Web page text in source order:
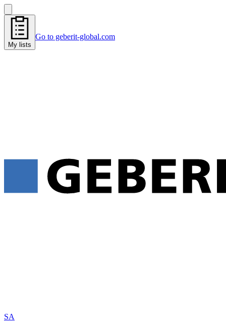
My lists
Go to geberit-global.com
SA